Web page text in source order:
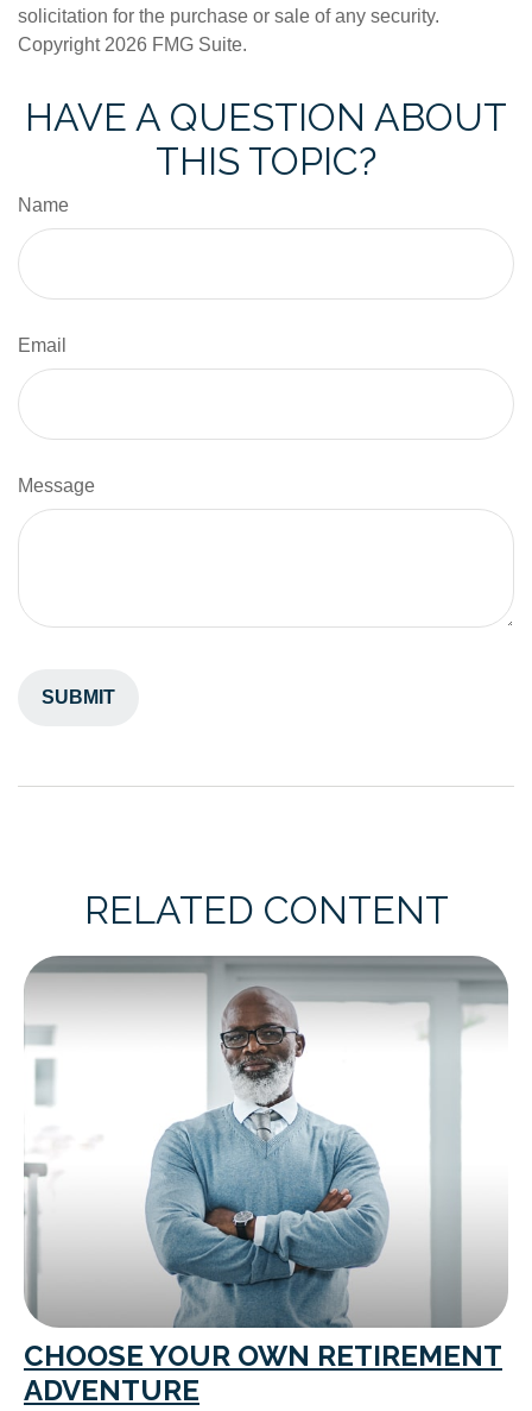
solicitation for the purchase or sale of any security.
Copyright 2026 FMG Suite.
HAVE A QUESTION ABOUT
THIS TOPIC?
Name
Email
Message
RELATED CONTENT
CHOOSE YOUR OWN RETIREMENT
ADVENTURE